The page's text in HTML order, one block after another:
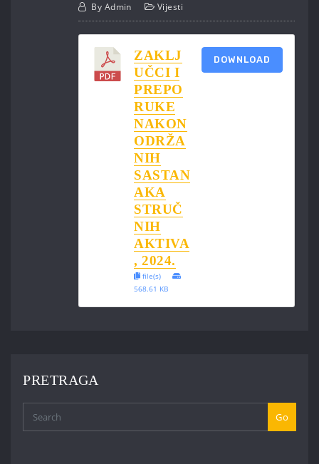
By Admin Vijesti
ZAKLJ
UČCI I
PREPO
RUKE
NAKON
ODRŽA
NIH
SASTAN
AKA
STRUČ
NIH
AKTIVA
, 2024.
file(s)
568.61 KB
DOWNLOAD
PRETRAGA
Go